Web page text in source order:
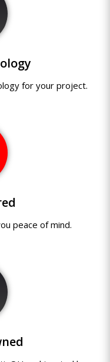
for your project.
peace of mind.